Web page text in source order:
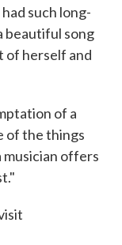
such long-
beautiful song
of herself and
of a
of the things
musician offers